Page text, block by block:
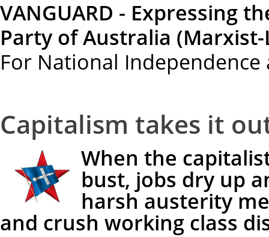
VANGUARD - Expressing
Party of Australia
For National
Capitalism takes it
When the
bust, jobs dry up
harsh austerity
and crush working class